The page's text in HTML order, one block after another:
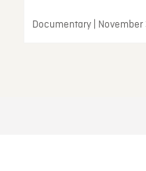
Documentary |